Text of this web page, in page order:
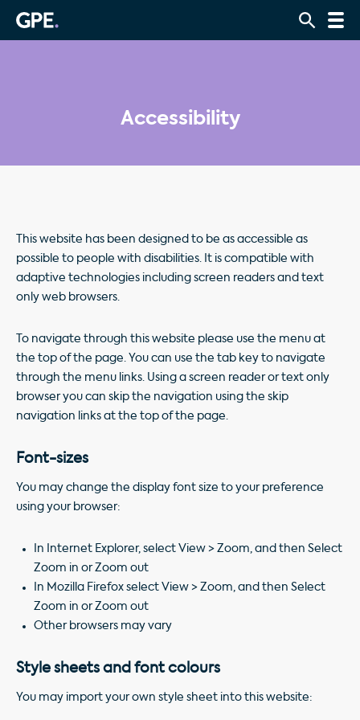
Accessibility
This website has been designed to be as accessible as
possible to people with disabilities. It is compatible with
adaptive technologies including screen readers and text
only web browsers.
To navigate through this website please use the menu at
the top of the page. You can use the tab key to navigate
through the menu links. Using a screen reader or text only
browser you can skip the navigation using the skip
navigation links at the top of the page.
Font-sizes
You may change the display font size to your preference
using your browser:
In Internet Explorer, select View > Zoom, and then Select
Zoom in or Zoom out
In Mozilla Firefox select View > Zoom, and then Select
Zoom in or Zoom out
Other browsers may vary
Style sheets and font colours
You may import your own style sheet into this website: